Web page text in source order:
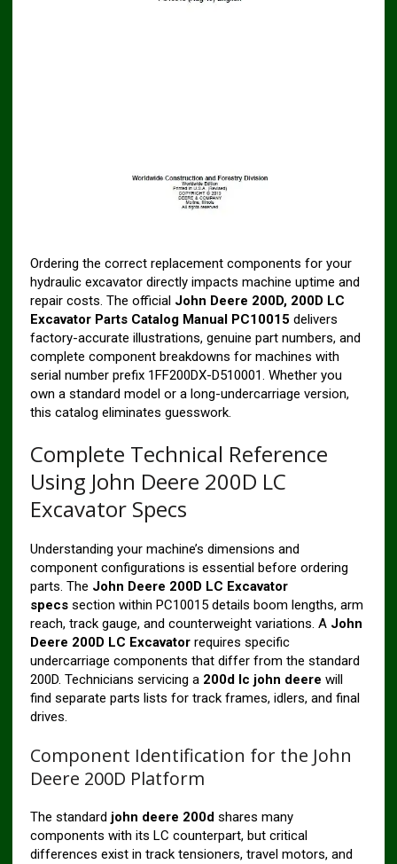
Ordering the correct replacement components for your
hydraulic excavator directly impacts machine uptime and
repair costs. The official John Deere 200D, 200D LC
Excavator Parts Catalog Manual PC10015 delivers
factory-accurate illustrations, genuine part numbers, and
complete component breakdowns for machines with
serial number prefix 1FF200DX-D510001. Whether you
own a standard model or a long-undercarriage version,
this catalog eliminates guesswork.
Complete Technical Reference
Using John Deere 200D LC
Excavator Specs
Understanding your machine’s dimensions and
component configurations is essential before ordering
parts. The John Deere 200D LC Excavator
specssection within PC10015 details boom lengths, arm
reach, track gauge, and counterweight variations. A John
Deere 200D LC Excavatorrequires specific
undercarriage components that differ from the standard
200D. Technicians servicing a 200d lc john deere will
find separate parts lists for track frames, idlers, and final
drives.
Component Identification for the John
Deere 200D Platform
The standard john deere 200dshares many
components with its LC counterpart, but critical
differences exist in track tensioners, travel motors, and